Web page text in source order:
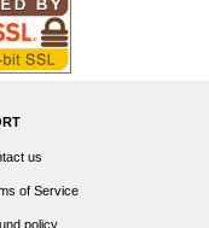
us
of Service
policy